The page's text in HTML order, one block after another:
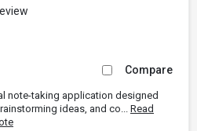
Compare
note-taking application designed
ideas, and co...Read